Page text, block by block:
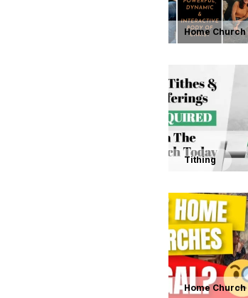
Home Church
Tithing
Home Church